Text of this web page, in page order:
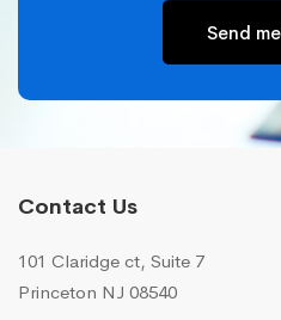
Send
Contact Us
101 Claridge ct, Suite 7
Princeton NJ 08540